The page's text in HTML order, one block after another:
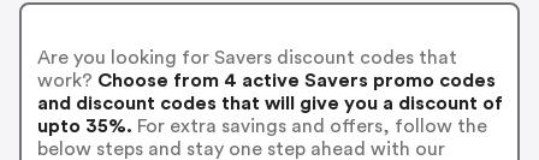
Are you looking for Savers discount codes that
work? Choose from 4 active Savers promo codes
and discount codes that will give you a discount of
upto 35%. For extra savings and offers, follow the
below steps and stay one step ahead with our